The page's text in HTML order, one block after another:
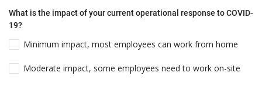
What is the impact of your current operational response to COVID-
19?
Minimum impact, most employees can work from home
Moderate impact, some employees need to work on-site